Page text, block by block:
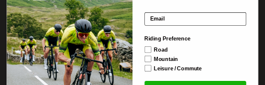
Telephone
01539 821443
Email
info@wheelbase.co.uk
Email address
Riding Preference
Road
Mountain
Leisure / Commute